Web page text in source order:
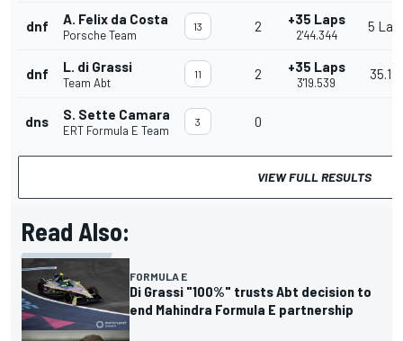
dnf A. Felix da Costa
Porsche Team
13 2 +35 Laps
2'44.344
5
dnf L. di Grassi
Team Abt
11 2 +35 Laps
3'19.539
dns S. Sette Camara
ERT Formula E Team
3 0
VIEW FULL RESULTS
Read Also:
FORMULA E
Di Grassi "100%" trusts Abt decision to
end Mahindra Formula E partnership